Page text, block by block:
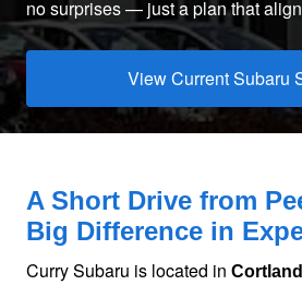
no surprises — just a plan that
View Current Subaru
A Short Drive from
Big Difference in
Curry Subaru is located in